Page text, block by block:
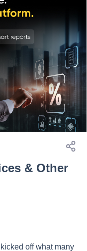
& Other
off what many